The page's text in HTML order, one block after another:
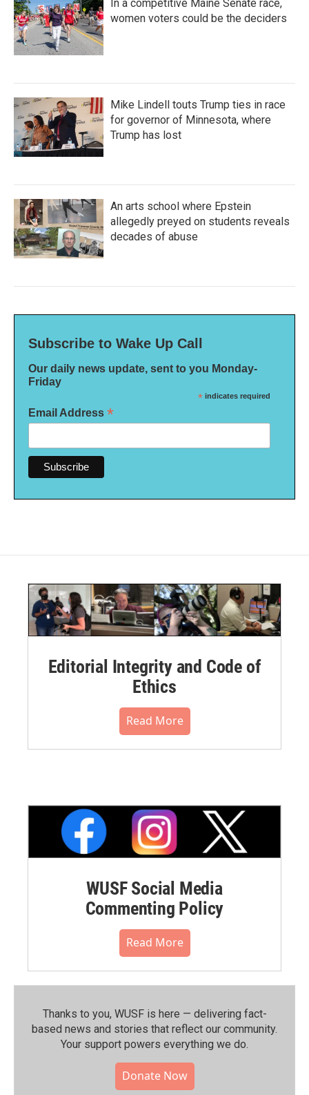
In a competitive Maine Senate race,
women voters could be the deciders
Mike Lindell touts Trump ties in race
for governor of Minnesota, where
Trump has lost
An arts school where Epstein
allegedly preyed on students reveals
decades of abuse
Subscribe to Wake Up Call
Our daily news update, sent to you Monday-
Friday
* indicates required
Email Address *
Editorial Integrity and Code of
Ethics
Read More
WUSF Social Media
Commenting Policy
Read More
Thanks to you, WUSF is here — delivering fact-
based news and stories that reflect our community.⁠
Your support powers everything we do.
Donate Now